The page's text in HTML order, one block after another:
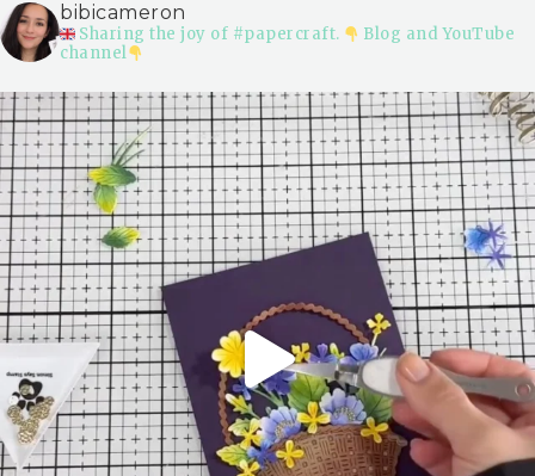
bibicameron
Sharing the joy of #papercraft.
Blog and YouTube
channel